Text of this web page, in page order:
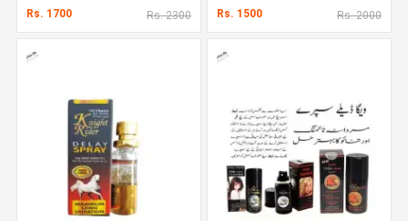
Rs. 1700 Rs. 2300 Rs. 1500 Rs. 2000